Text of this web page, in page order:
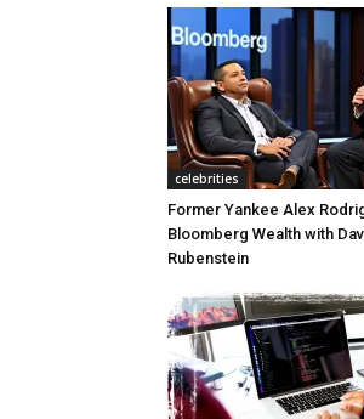
celebrities
Former Yankee Alex
Bloomberg Wealth with
Rubenstein